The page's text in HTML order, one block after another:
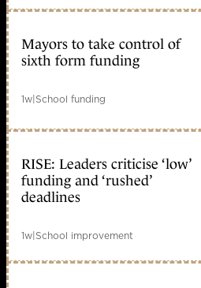
Mayors to take control of
sixth form funding
1w|School funding
RISE: Leaders criticise ‘low’
funding and ‘rushed’
deadlines
1w|School improvement